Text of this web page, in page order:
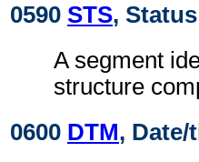
0590 STS, Status
A segment
structure
0600 DTM, Date/